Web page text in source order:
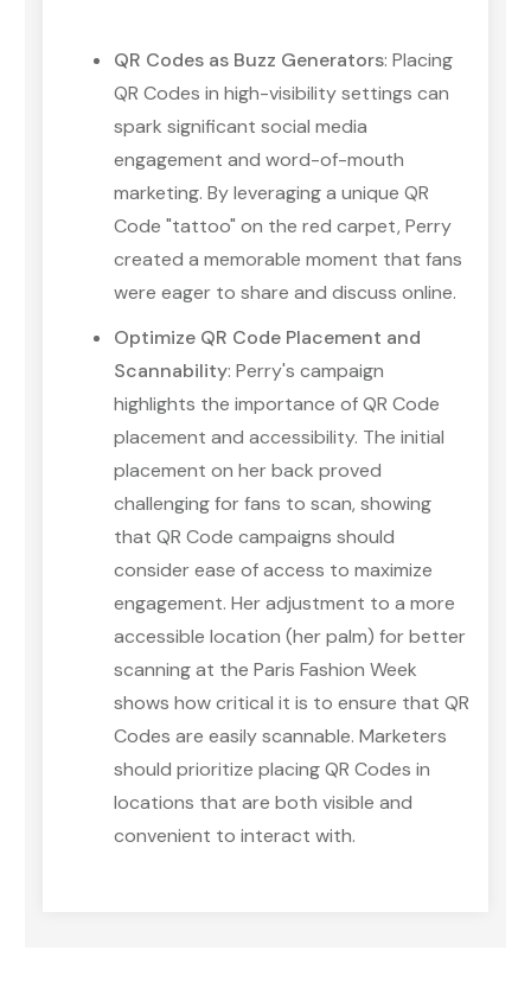
QR Codes as Buzz Generators: Placing
QR Codes in high-visibility settings can
spark significant social media
engagement and word-of-mouth
marketing. By leveraging a unique QR
Code "tattoo" on the red carpet, Perry
created a memorable moment that fans
were eager to share and discuss online.
Optimize QR Code Placement and
Scannability: Perry's campaign
highlights the importance of QR Code
placement and accessibility. The initial
placement on her back proved
challenging for fans to scan, showing
that QR Code campaigns should
consider ease of access to maximize
engagement. Her adjustment to a more
accessible location (her palm) for better
scanning at the Paris Fashion Week
shows how critical it is to ensure that QR
Codes are easily scannable. Marketers
should prioritize placing QR Codes in
locations that are both visible and
convenient to interact with.